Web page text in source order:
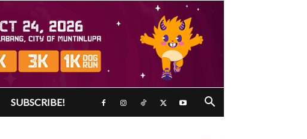
SUBSCRIBE!